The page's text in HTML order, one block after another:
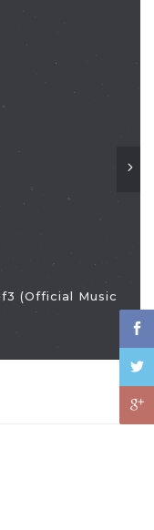
(Official Music